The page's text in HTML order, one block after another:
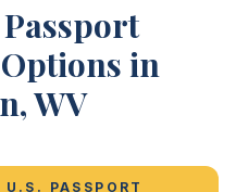
in
WV
PASSPORT